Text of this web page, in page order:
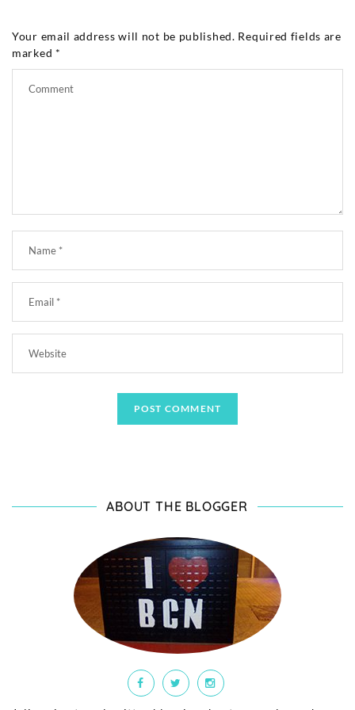
Your email address will not be published. Required fields are
marked *
ABOUT THE BLOGGER